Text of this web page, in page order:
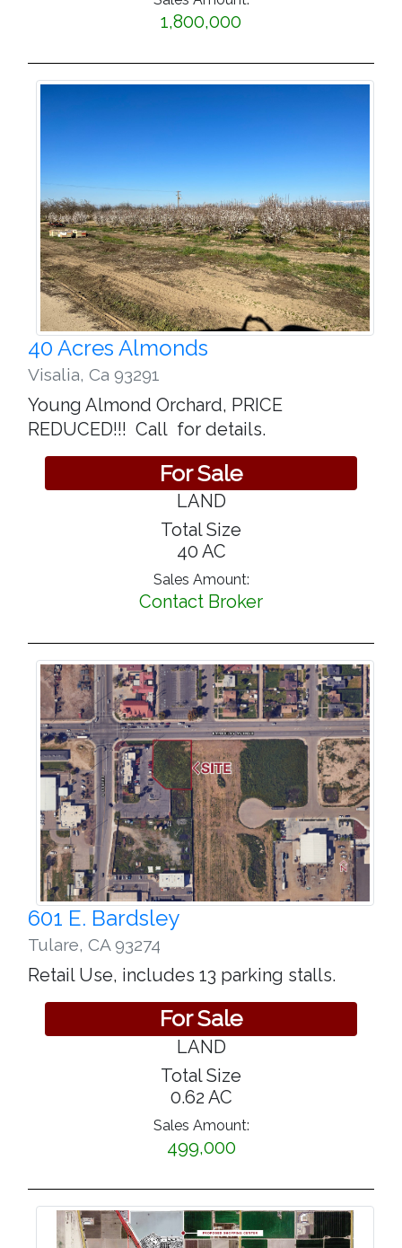
1,800,000
40 Acres Almonds
Visalia, Ca 93291
Young Almond Orchard, PRICE
REDUCED!!! Call for details.
For Sale
LAND
Total Size
40 AC
Sales Amount:
Contact Broker
601 E. Bardsley
Tulare, CA 93274
Retail Use, includes 13 parking stalls.
For Sale
LAND
Total Size
0.62 AC
Sales Amount:
499,000